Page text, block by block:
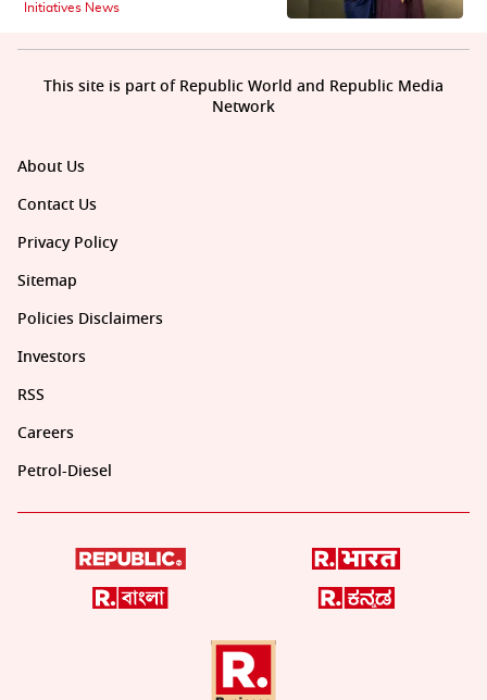
Initiatives News
About Us
Contact Us
Privacy Policy
Sitemap
Policies Disclaimers
Investors
RSS
Careers
Petrol-Diesel
This site is part of Republic World and Republic Media
Network